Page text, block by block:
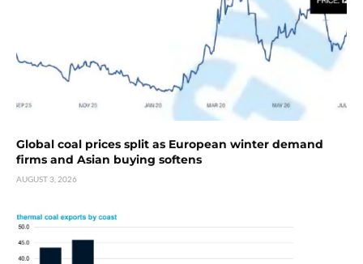
Global coal prices split as European winter demand
firms and Asian buying softens
AUGUST 3, 2026